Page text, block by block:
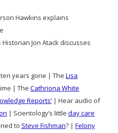
Hawkins explains
: Historian Jon Atack discusses
ten years gone | The Lisa
| The Cathriona White
Reports’ | Hear audio of
| Scientology’s little day care
to Steve Fishman? | Felony